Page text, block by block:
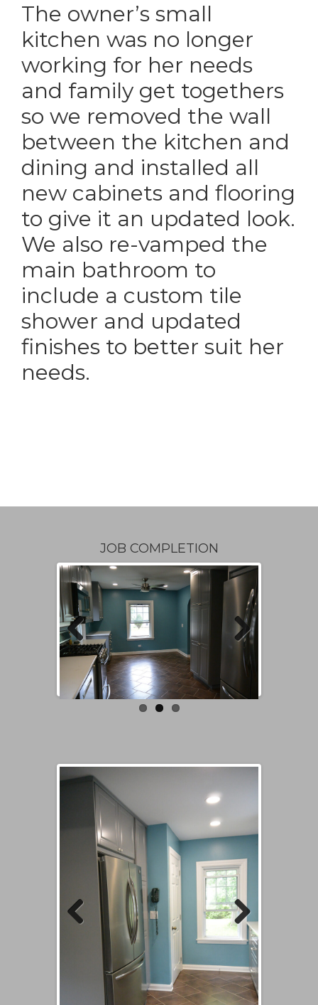
The owner’s small
kitchen was no longer
working for her needs
and family get togethers
so we removed the wall
between the kitchen and
dining and installed all
new cabinets and flooring
to give it an updated look.
We also re-vamped the
main bathroom to
include a custom tile
shower and updated
finishes to better suit her
needs.
JOB COMPLETION
Previous Next
Next